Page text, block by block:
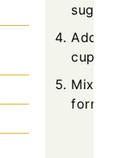
sugar.
Add
cups
Mix
forms.